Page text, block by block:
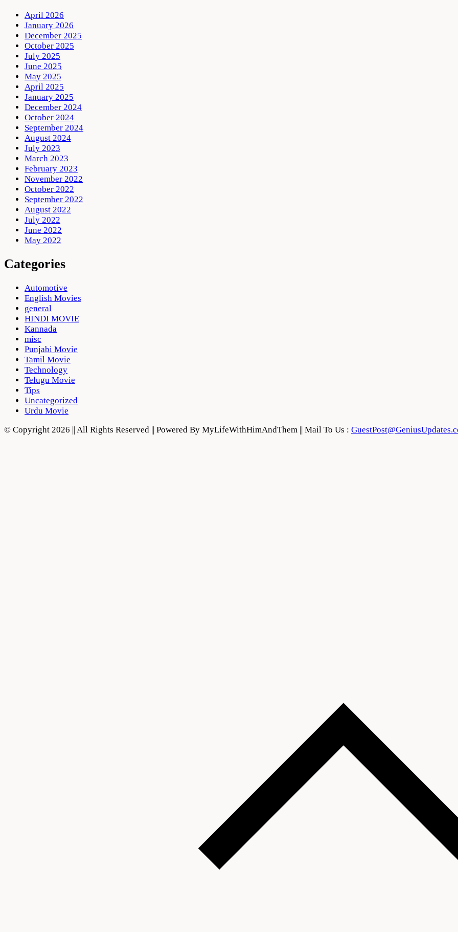
April 2026
January 2026
December 2025
October 2025
July 2025
June 2025
May 2025
April 2025
January 2025
December 2024
October 2024
September 2024
August 2024
July 2023
March 2023
February 2023
November 2022
October 2022
September 2022
August 2022
July 2022
June 2022
May 2022
Categories
Automotive
English Movies
general
HINDI MOVIE
Kannada
misc
Punjabi Movie
Tamil Movie
Technology
Telugu Movie
Tips
Uncategorized
Urdu Movie
© Copyright 2026 || All Rights Reserved || Powered By MyLifeWithHimAndThem || Mail To Us :